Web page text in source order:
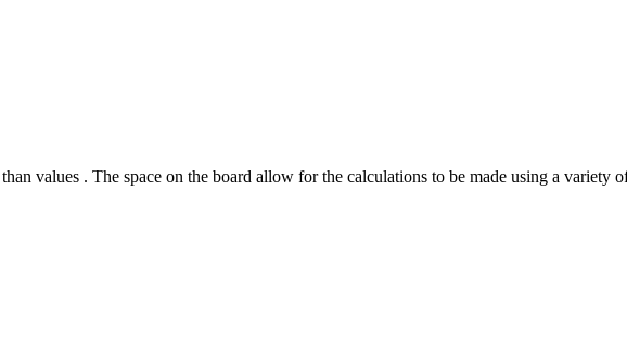
values . The space on the board allow for the calculations to be made using a variety